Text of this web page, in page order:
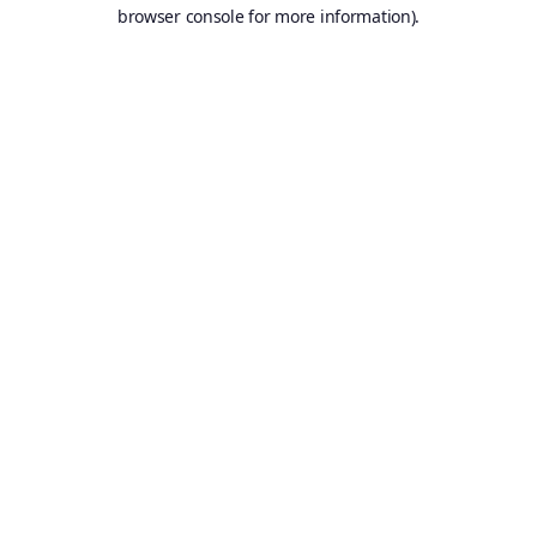
browser console for more information).